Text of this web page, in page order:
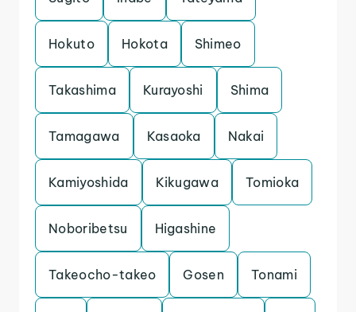
Hokuto Hokota Shimeo
Takashima Kurayoshi Shima
Tamagawa Kasaoka Nakai
Kamiyoshida Kikugawa Tomioka
Noboribetsu Higashine
Takeocho-takeo Gosen Tonami